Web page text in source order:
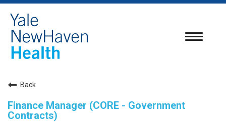
Toggle
Back
Finance Manager (CORE - Government
Contracts)